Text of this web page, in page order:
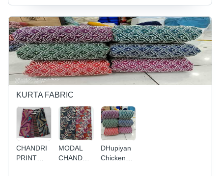
Kurtie
Making |
Colourfast,
Lightweight,
Quick Dry,
Washable
6.800 kg |
Washable,
Colourfastness,
Quick Dry,
Ideal for
Kurti &
Palazzo
Making,
Embroidered
Width,
Embroidery
Work |
Cool,
Quick Dry,
Washable
Fabric
Ideal for
Kurtis &
KURTA FABRIC
CHANDRI
PRINT
MODAL
CHANDERI
DHupiyan
Chicken